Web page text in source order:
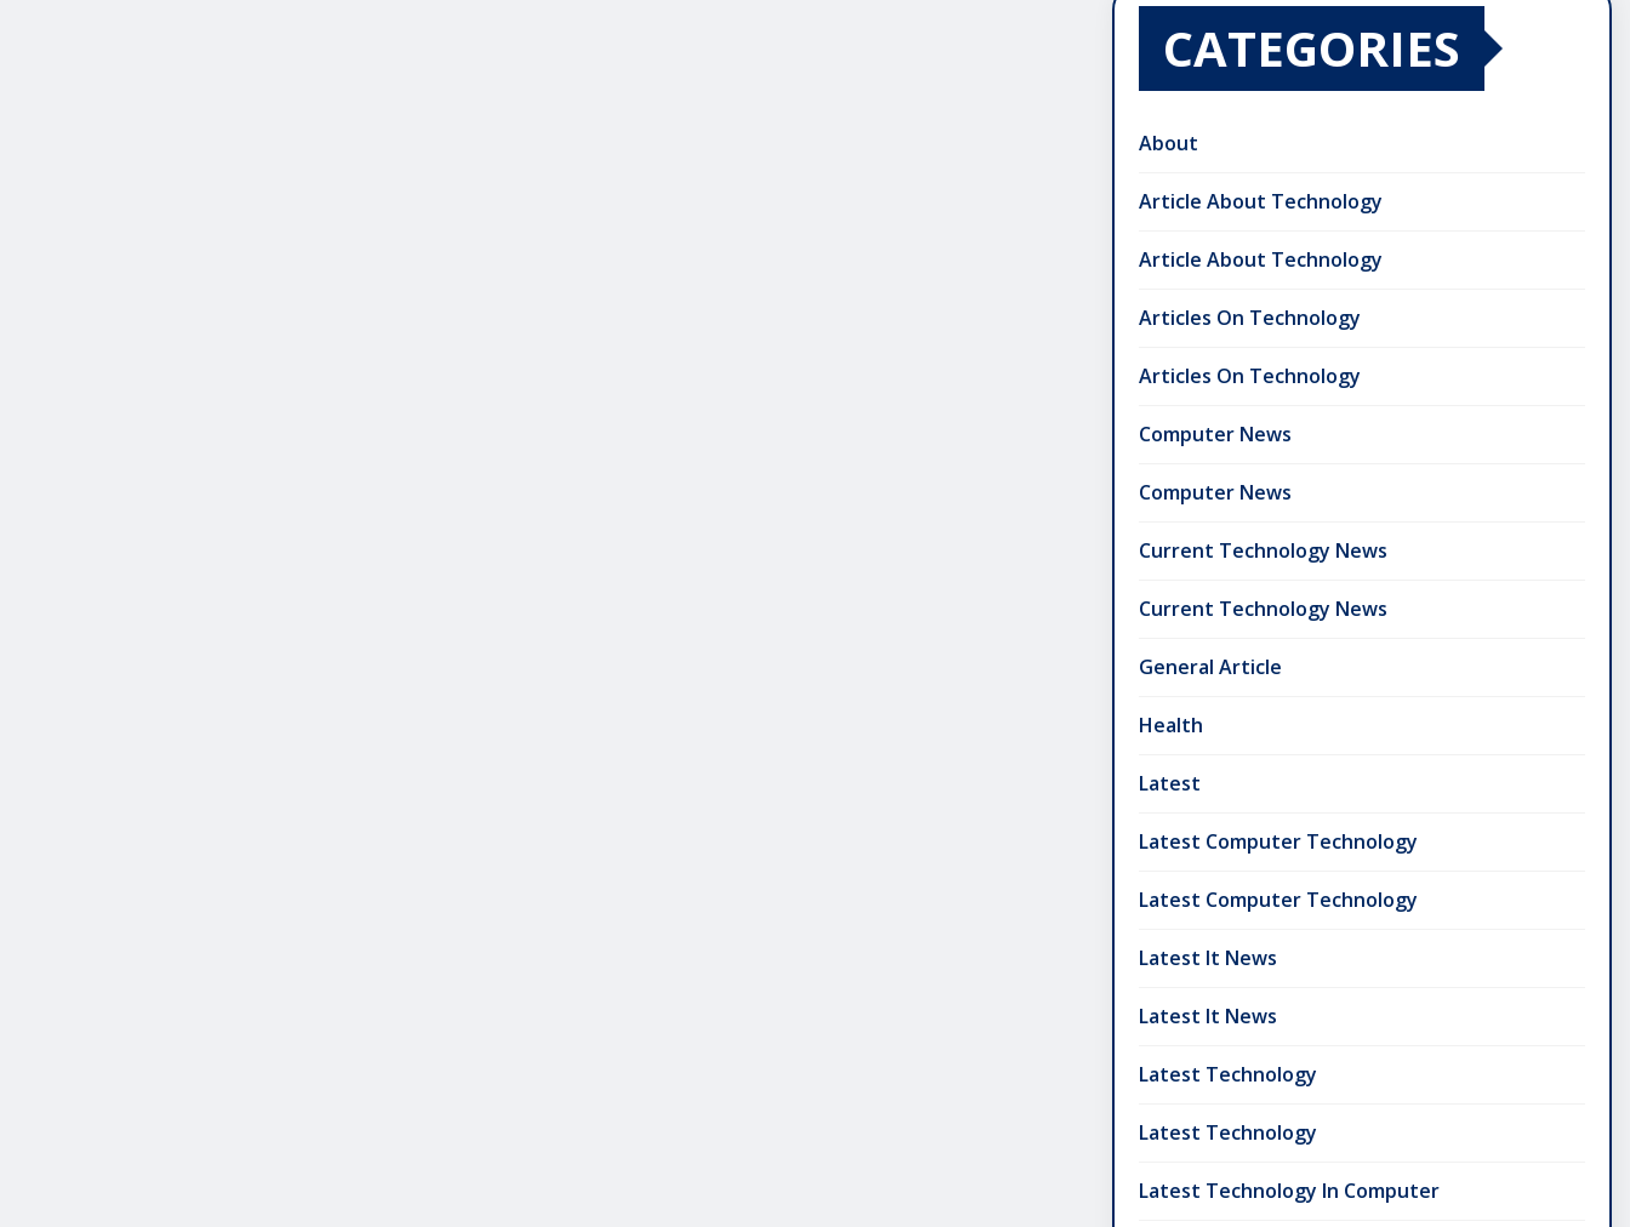
CATEGORIES
About
Article About Technology
Article About Technology
Articles On Technology
Articles On Technology
Computer News
Computer News
Current Technology News
Current Technology News
General Article
Health
Latest
Latest Computer Technology
Latest Computer Technology
Latest It News
Latest It News
Latest Technology
Latest Technology
Latest Technology In Computer